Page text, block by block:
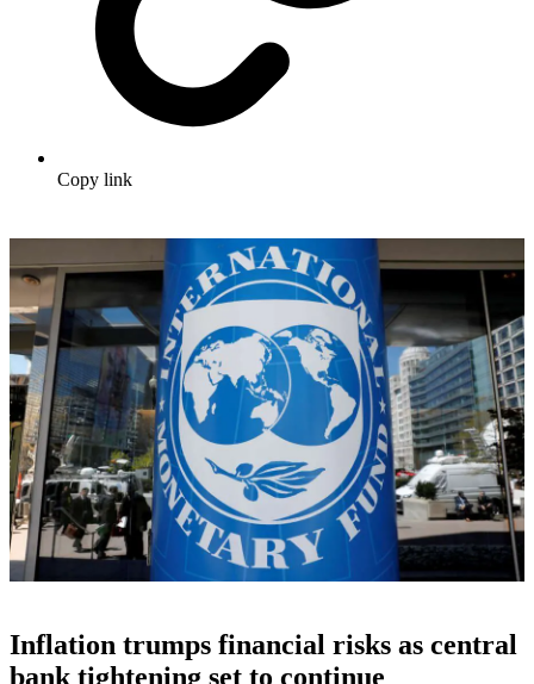
Copy link
Inflation trumps financial risks as central
bank tightening set to continue